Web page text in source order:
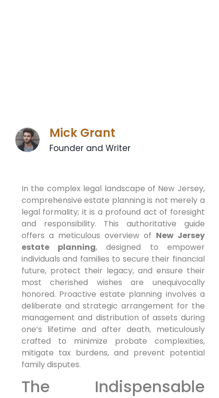
Mick Grant
Founder and Writer
In the complex legal landscape of New Jersey,
comprehensive estate planning is not merely a
legal formality; it is a profound act of foresight
and responsibility. This authoritative guide
offers a meticulous overview of New Jersey
estate planning, designed to empower
individuals and families to secure their financial
future, protect their legacy, and ensure their
most cherished wishes are unequivocally
honored. Proactive estate planning involves a
deliberate and strategic arrangement for the
management and distribution of assets during
one’s lifetime and after death, meticulously
crafted to minimize probate complexities,
mitigate tax burdens, and prevent potential
family disputes.
The Indispensable